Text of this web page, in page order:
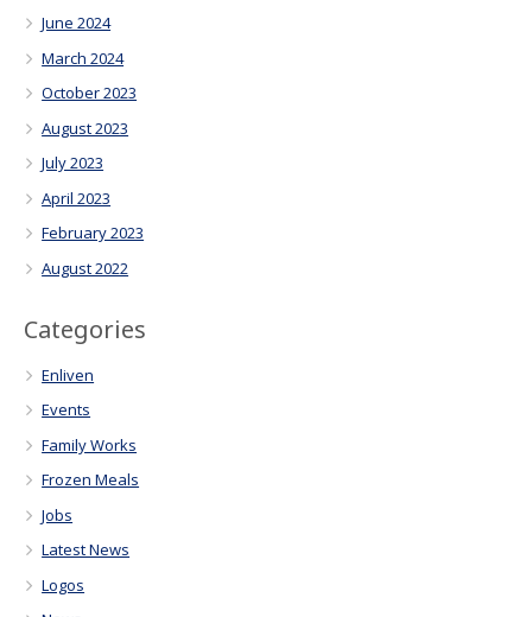
June 2024
March 2024
October 2023
August 2023
July 2023
April 2023
February 2023
August 2022
Categories
Enliven
Events
Family Works
Frozen Meals
Jobs
Latest News
Logos